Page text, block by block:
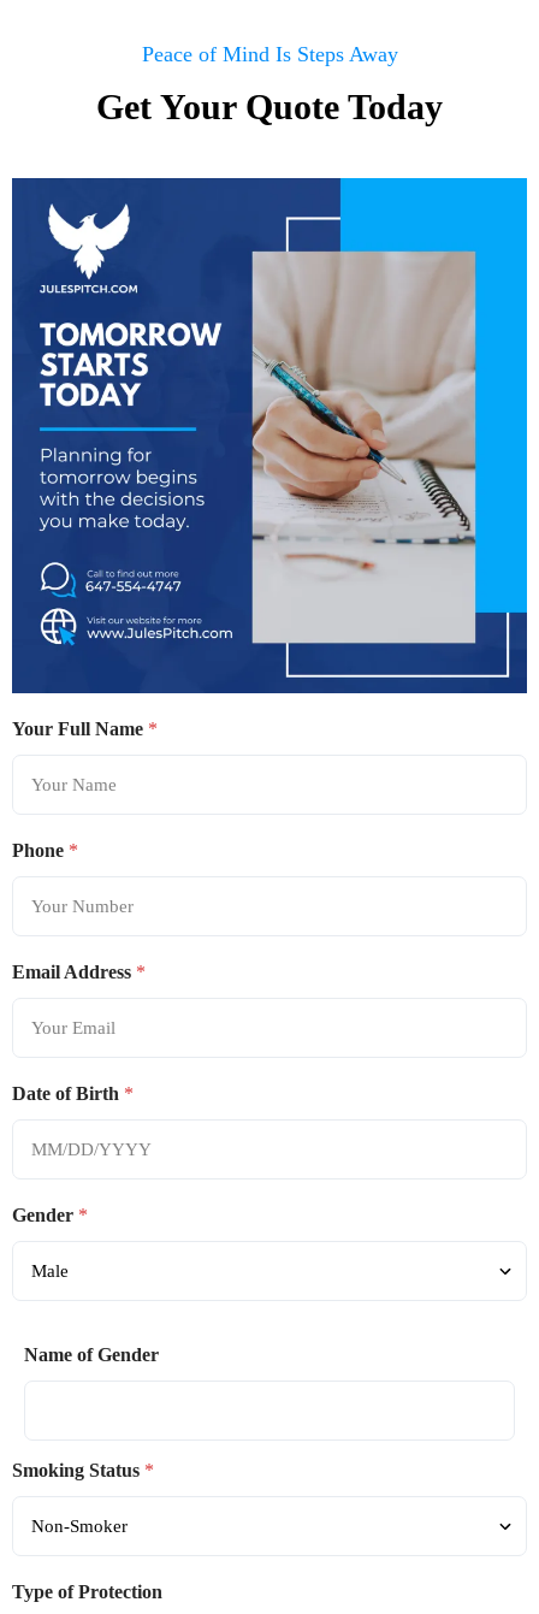
Peace of Mind Is Steps Away
Get Your Quote Today
Your Full Name *
Phone *
Email Address *
Date of Birth *
Gender *
Name of Gender
Smoking Status *
Type of Protection